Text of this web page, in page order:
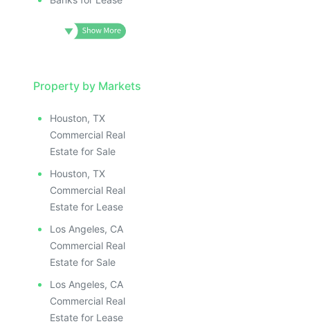
Property by Markets
Houston, TX
Commercial Real
Estate for Sale
Houston, TX
Commercial Real
Estate for Lease
Los Angeles, CA
Commercial Real
Estate for Sale
Los Angeles, CA
Commercial Real
Estate for Lease